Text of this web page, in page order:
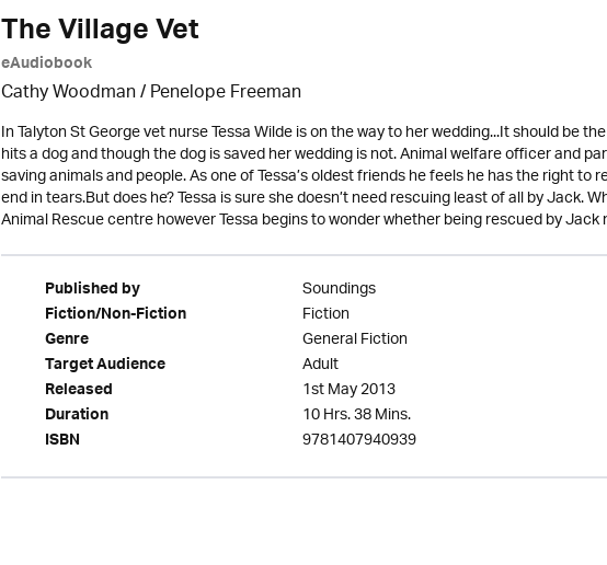
The Village Vet
eAudiobook
Cathy Woodman/Penelope Freeman
In Talyton St George vet nurse Tessa Wilde is on the way to her wedding...It should be
hits a dog and though the dog is saved her wedding is not. Animal welfare officer and
saving animals and people. As one of Tessa’s oldest friends he feels he has the right
end in tears.But does he? Tessa is sure she doesn’t need rescuing least of all by Jack.
Animal Rescue centre however Tessa begins to wonder whether being rescued by
Published by Soundings
Fiction/Non-Fiction Fiction
Genre General Fiction
Target Audience Adult
Released 1st May 2013
Duration 10 Hrs. 38 Mins.
ISBN 9781407940939